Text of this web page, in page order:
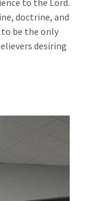
to the Lord.
doctrine, and
to be the only
desiring